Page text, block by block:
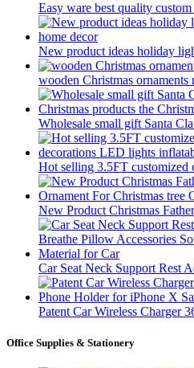
Easy ware best quality
New product ideas holiday
wooden Christmas ornaments
Wholesale small gift Santa
Hot selling 3.5FT customized
New Product Christmas
Car Seat Neck Support Rest
Patent Car Wireless Charger
Office Supplies & Stationery